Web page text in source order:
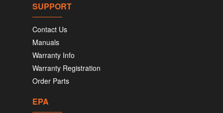
SUPPORT
Contact Us
Manuals
Warranty Info
Warranty Registration
Order Parts
EPA